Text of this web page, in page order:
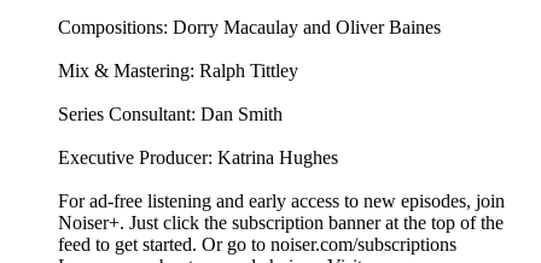
Compositions: Dorry Macaulay and Oliver Baines
Mix & Mastering: Ralph Tittley
Series Consultant: Dan Smith
Executive Producer: Katrina Hughes
For ad-free listening and early access to new episodes, join
Noiser+. Just click the subscription banner at the top of the
feed to get started. Or go to noiser.com/subscriptions